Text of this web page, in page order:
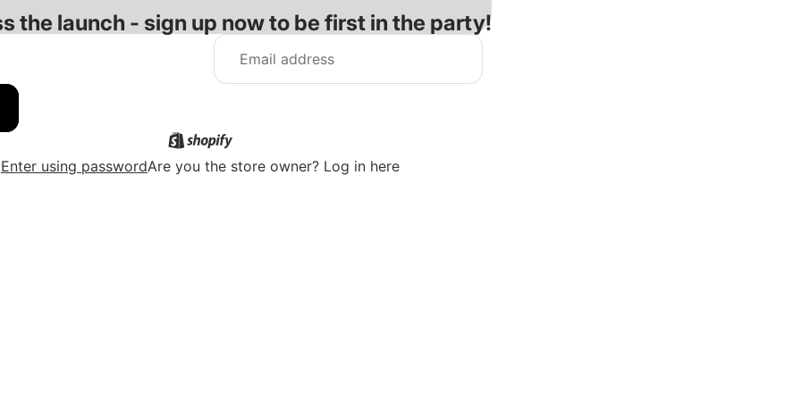
the launch - sign up now to be first in the party!
Enter using passwordAre you the store owner? Log in here